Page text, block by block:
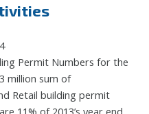
Permit Numbers for the
million sum of
Retail building permit
11% of 2013’s year end